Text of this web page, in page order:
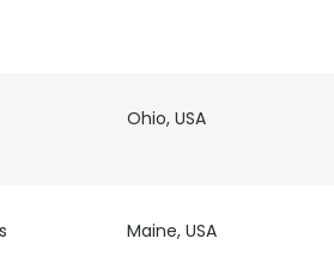
Ohio, USA
Maine, USA